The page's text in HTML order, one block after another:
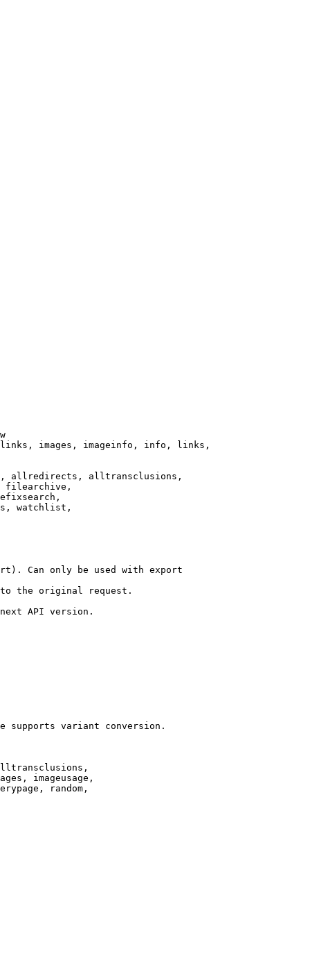
images, imageinfo, info, links,
allredirects, alltransclusions,
filearchive,
watchlist,
Can only be used with export
the original request.
API version.
supports variant conversion.
imageusage,
random,